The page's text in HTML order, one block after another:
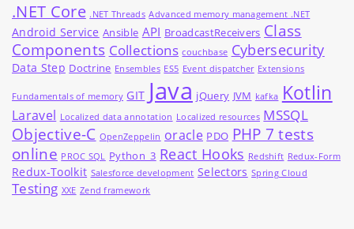
.NET Core .NET Threads Advanced memory management .NET
Android Service Ansible API BroadcastReceivers Class
Components Collections couchbase Cybersecurity
Data Step Doctrine Ensembles ES5 Event dispatcher Extensions
Fundamentals of memory GIT Java jQuery JVM kafka Kotlin
Laravel Localized data annotation Localized resources MSSQL
Objective-C OpenZeppelin oracle PDO PHP 7 tests
online PROC SQL Python_3 React Hooks Redshift Redux-Form
Redux-Toolkit Salesforce development Selectors Spring Cloud
Testing XXE Zend framework